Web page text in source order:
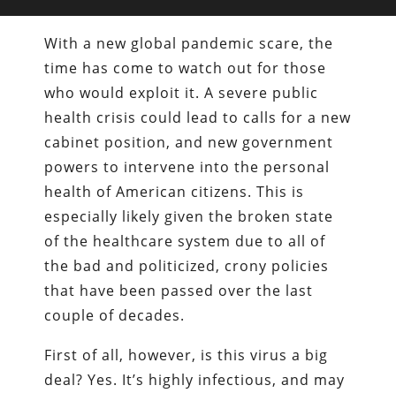
With a new global pandemic scare, the
time has come to watch out for those
who would exploit it. A severe public
health crisis could lead to calls for a new
cabinet position, and new government
powers to intervene into the personal
health of American citizens. This is
especially likely given the broken state
of the healthcare system due to all of
the bad and politicized, crony policies
that have been passed over the last
couple of decades.
First of all, however, is this virus a big
deal? Yes. It’s highly infectious, and may